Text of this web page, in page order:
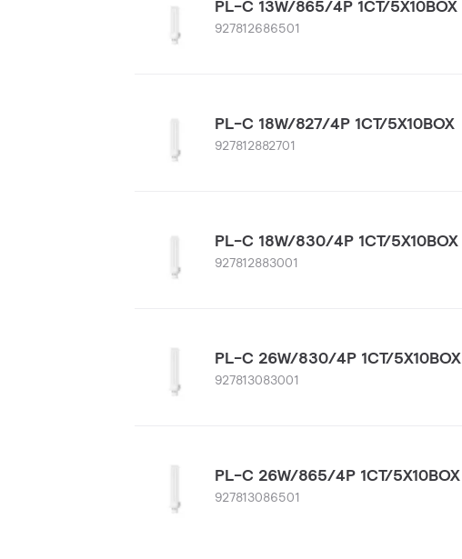
PL-C 13W/865/4P 1CT/5X10BOX
927812686501
PL-C 18W/827/4P 1CT/5X10BOX
927812882701
PL-C 18W/830/4P 1CT/5X10BOX
927812883001
PL-C 26W/830/4P 1CT/5X10BOX
927813083001
PL-C 26W/865/4P 1CT/5X10BOX
927813086501